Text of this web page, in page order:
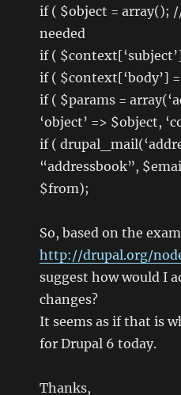
if ( $object = array();
needed
if (
if ( $context[‘body’]
if ( $params =
‘object’ => $object,
if (
“addressbook”,
$from);
So, based on the
http://drupal.org/
suggest how would I
changes?
It seems as if that is
for Drupal 6 today.
Thanks,